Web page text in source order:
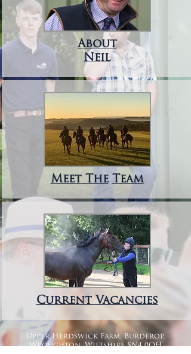
About
Neil
MeetThe Team
Current Vacancies
Upper Herdswick Farm, Burderop,
Wroughton, Wiltshire SN4 0QH